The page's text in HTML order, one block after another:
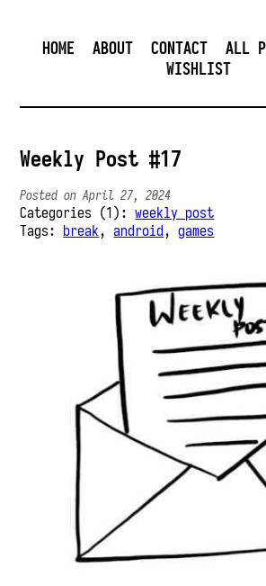
HOME ABOUT CONTACT ALL
WISHLIST
Weekly Post #17
Posted on April 27, 2024
Categories (1):weekly post
Tags: break,android,games